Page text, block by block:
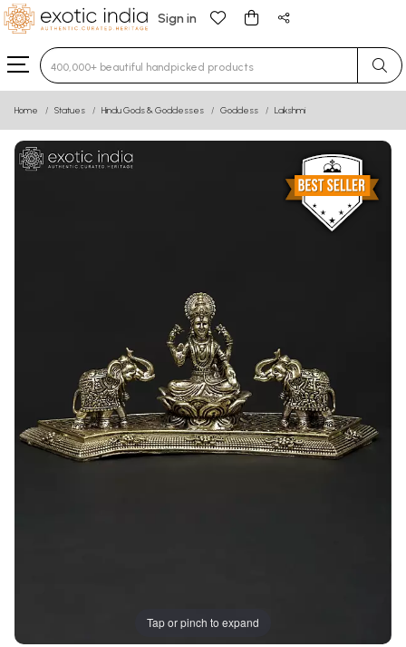
Sign in
Type 3 or more characters for results.
Home Statues Hindu Gods & Goddesses Goddess Lakshmi
Tap or pinch to expand